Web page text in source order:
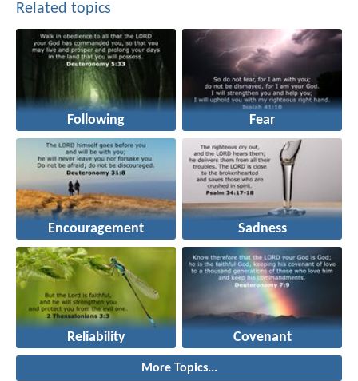
Related topics
Following Fear
Encouragement Sadness
Reliability Covenant
More Topics...